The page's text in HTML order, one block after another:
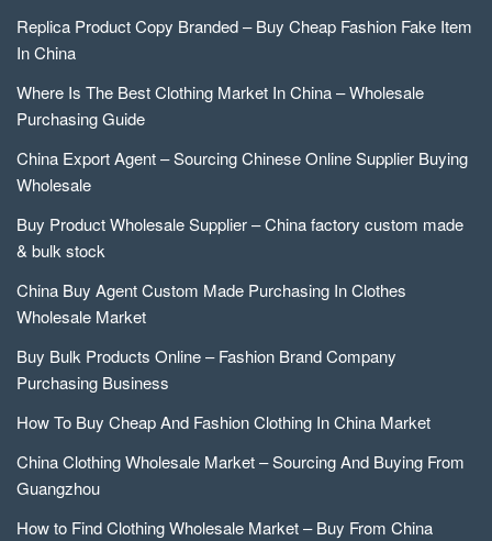
Replica Product Copy Branded – Buy Cheap Fashion Fake Item
In China
Where Is The Best Clothing Market In China – Wholesale
Purchasing Guide
China Export Agent – Sourcing Chinese Online Supplier Buying
Wholesale
Buy Product Wholesale Supplier – China factory custom made
& bulk stock
China Buy Agent Custom Made Purchasing In Clothes
Wholesale Market
Buy Bulk Products Online – Fashion Brand Company
Purchasing Business
How To Buy Cheap And Fashion Clothing In China Market
China Clothing Wholesale Market – Sourcing And Buying From
Guangzhou
How to Find Clothing Wholesale Market – Buy From China